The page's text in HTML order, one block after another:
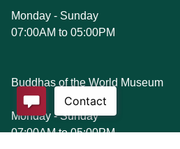
Monday - Sunday
07:00AM to 05:00PM
Buddhas of the World Museum
Monday - Sunday
07:00AM to 05:00PM